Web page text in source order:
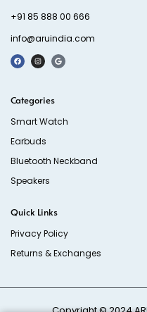
+91 85 888 00 666
info@aruindia.com
Categories
Smart Watch
Earbuds
Bluetooth Neckband
Speakers
Quick Links
Privacy Policy
Returns & Exchanges